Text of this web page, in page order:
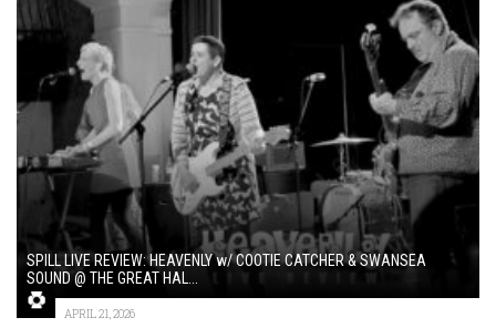
SPILL LIVE REVIEW: HEAVENLY w/ COOTIE CATCHER & SWANSEA
SOUND @ THE GREAT HAL...
APRIL 21, 2026